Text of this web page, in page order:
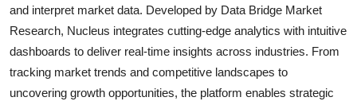
and interpret market data. Developed by Data Bridge Market
Research, Nucleus integrates cutting-edge analytics with intuitive
dashboards to deliver real-time insights across industries. From
tracking market trends and competitive landscapes to
uncovering growth opportunities, the platform enables strategic